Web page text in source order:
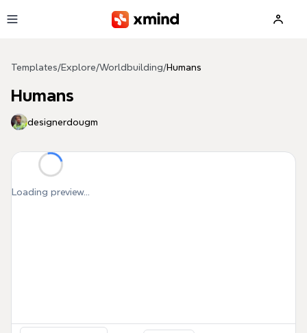
Templates/Explore/Worldbuilding/Humans
Humans
designerdougm
Loading preview...